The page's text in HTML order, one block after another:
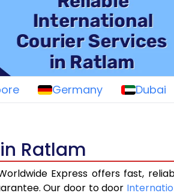
Germany Dubai
Ratlam
Express offers fast,
Our door to door